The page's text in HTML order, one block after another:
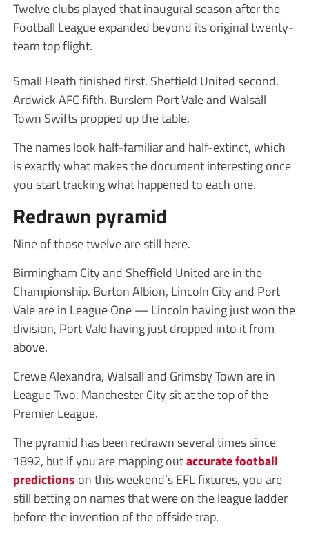
Twelve clubs played that inaugural season after the
Football League expanded beyond its original twenty-
team top flight.
Small Heath finished first. Sheffield United second.
Ardwick AFC fifth. Burslem Port Vale and Walsall
Town Swifts propped up the table.
The names look half-familiar and half-extinct, which
is exactly what makes the document interesting once
you start tracking what happened to each one.
Redrawn pyramid
Nine of those twelve are still here.
Birmingham City and Sheffield United are in the
Championship. Burton Albion, Lincoln City and Port
Vale are in League One — Lincoln having just won the
division, Port Vale having just dropped into it from
above.
Crewe Alexandra, Walsall and Grimsby Town are in
League Two. Manchester City sit at the top of the
Premier League.
The pyramid has been redrawn several times since
1892, but if you are mapping outaccurate football
predictions on this weekend’s EFL fixtures, you are
still betting on names that were on the league ladder
before the invention of the offside trap.